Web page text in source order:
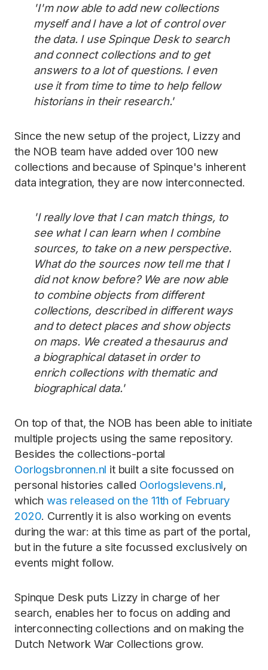
'I'm now able to add new collections
myself and I have a lot of control over
the data. I use Spinque Desk to search
and connect collections and to get
answers to a lot of questions. I even
use it from time to time to help fellow
historians in their research.'
Since the new setup of the project, Lizzy and
the NOB team have added over 100 new
collections and because of Spinque's inherent
data integration, they are now interconnected.
'I really love that I can match things, to
see what I can learn when I combine
sources, to take on a new perspective.
What do the sources now tell me that I
did not know before? We are now able
to combine objects from different
collections, described in different ways
and to detect places and show objects
on maps. We created a thesaurus and
a biographical dataset in order to
enrich collections with thematic and
biographical data.'
On top of that, the NOB has been able to initiate
multiple projects using the same repository.
Besides the collections-portal
Oorlogsbronnen.nl it built a site focussed on
personal histories called Oorlogslevens.nl,
whichwas released on the 11th of February
2020. Currently it is also working on events
during the war: at this time as part of the portal,
but in the future a site focussed exclusively on
events might follow.
Spinque Desk puts Lizzy in charge of her
search, enables her to focus on adding and
interconnecting collections and on making the
Dutch Network War Collections grow.